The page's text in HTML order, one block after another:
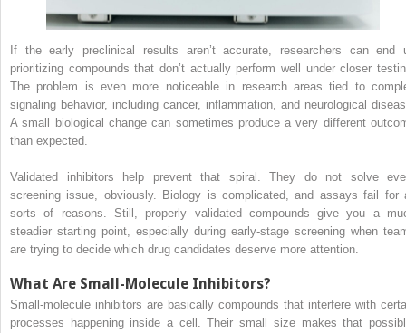
If the early preclinical results aren’t accurate, researchers can end
prioritizing compounds that don’t actually perform well under closer
The problem is even more noticeable in research areas tied to
signaling behavior, including cancer, inflammation, and neurological
A small biological change can sometimes produce a very different
than expected.
Validated inhibitors help prevent that spiral. They do not solve
screening issue, obviously. Biology is complicated, and assays fail for
sorts of reasons. Still, properly validated compounds give you a
steadier starting point, especially during early-stage screening when
are trying to decide which drug candidates deserve more attention.
What Are Small-Molecule Inhibitors?
Small-molecule inhibitors are basically compounds that interfere with
processes happening inside a cell. Their small size makes that